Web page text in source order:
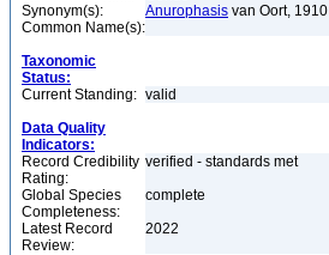
Synonym(s):
Anurophasis van Oort, 1910
Common Name(s):
Taxonomic
Status:
Current Standing: valid
Data Quality
Indicators:
Record Credibility
Rating:
verified - standards met
Global Species
Completeness:
complete
Latest Record
Review:
2022